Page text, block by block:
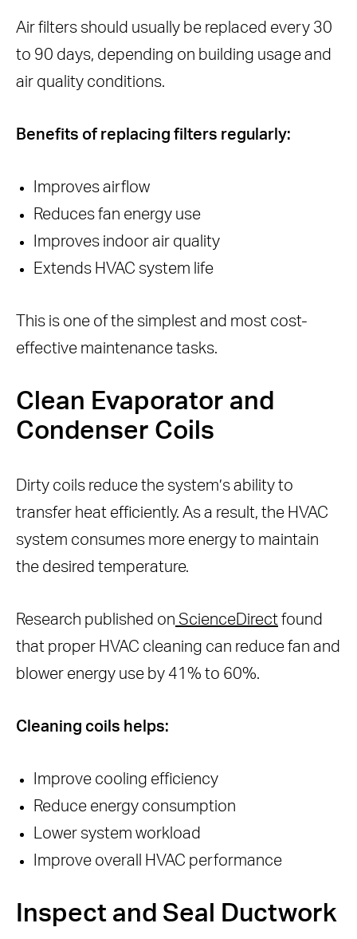
Air filters should usually be replaced every 30
to 90 days, depending on building usage and
air quality conditions.
Benefits of replacing filters regularly:
Improves airflow
Reduces fan energy use
Improves indoor air quality
Extends HVAC system life
This is one of the simplest and most cost-
effective maintenance tasks.
Clean Evaporator and
Condenser Coils
Dirty coils reduce the system’s ability to
transfer heat efficiently. As a result, the HVAC
system consumes more energy to maintain
the desired temperature.
Research published on ScienceDirect found
that proper HVAC cleaning can reduce fan and
blower energy use by 41% to 60%.
Cleaning coils helps:
Improve cooling efficiency
Reduce energy consumption
Lower system workload
Improve overall HVAC performance
Inspect and Seal Ductwork